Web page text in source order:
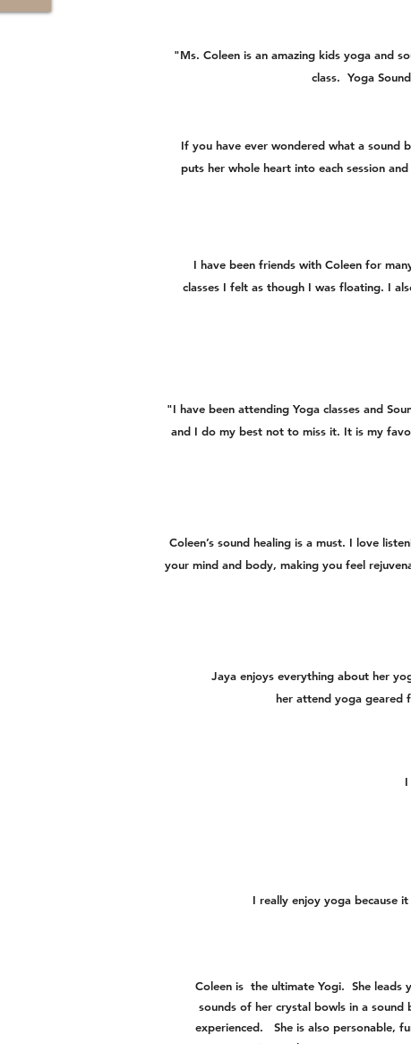
If you have ever wondered what a sound
puts her whole heart into each session
I have been friends with Coleen for
classes I felt as though I was floating. I
"I have been attending Yoga classes and
and I do my best not to miss it. It is my
Coleen’s sound healing is a must. I love
your mind and body, making you feel
Jaya enjoys everything about her
her attend yoga geared
I really enjoy yoga because
Coleen is the ultimate Yogi. She leads
sounds of her crystal bowls in a
experienced. She is also personable,
"Ms. Coleen is an amazing kids yoga and
class. Yoga